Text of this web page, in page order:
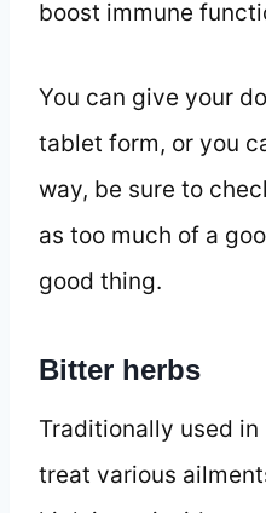
boost immune
You can give your
tablet form, or you
way, be sure to
as too much of a
good thing.
Bitter herbs
Traditionally used
treat various